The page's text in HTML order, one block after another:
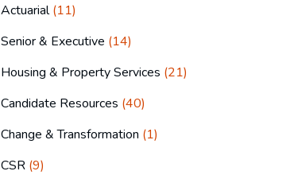
Actuarial(11)
Senior & Executive (14)
Housing & Property Services (21)
Candidate Resources (40)
Change & Transformation (1)
CSR (9)